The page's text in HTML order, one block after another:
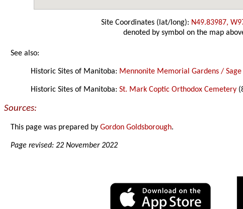
Site Coordinates (lat/long): N49.83987,
denoted by symbol on the map
See also:
Historic Sites of Manitoba: Mennonite Memorial Gardens /
Historic Sites of Manitoba:St. Mark Coptic Orthodox Cemetery
Sources:
This page was prepared byGordon Goldsborough.
Page revised: 22 November 2022